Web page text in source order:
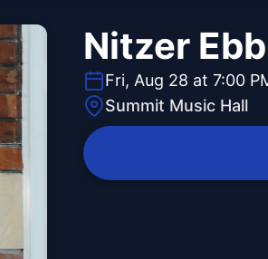
Nitzer
Fri, Aug 28 at 7:00
Summit Music Hall